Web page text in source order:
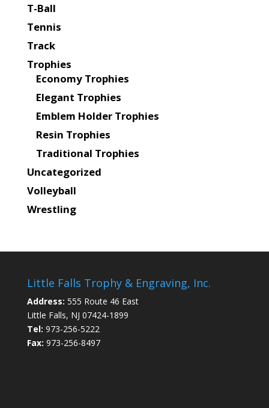
T-Ball
Tennis
Track
Trophies
Economy Trophies
Elegant Trophies
Emblem Holder Trophies
Resin Trophies
Traditional Trophies
Uncategorized
Volleyball
Wrestling
Little Falls Trophy & Engraving, Inc.
Address: 555 Route 46 East
Little Falls, NJ 07424-1899
Tel: 973-256-5222
Fax: 973-256-8497